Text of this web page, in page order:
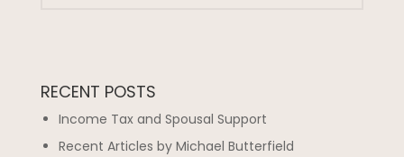
RECENT POSTS
Income Tax and Spousal Support
Recent Articles by Michael Butterfield